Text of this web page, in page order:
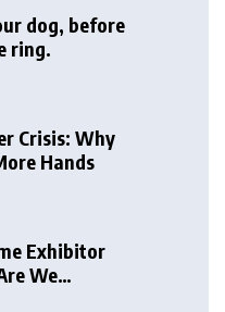
dog, before
ring.
Crisis: Why
Hands
Exhibitor
We
Intimidating?